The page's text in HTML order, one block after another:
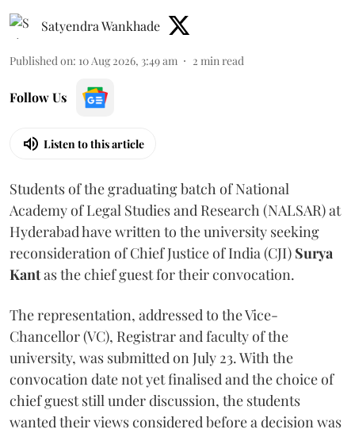
Satyendra Wankhade
Published on: 10 Aug 2026, 3:49 am 2 min read
Follow Us
Listen to this article
Students of the graduating batch of National
Academy of Legal Studies and Research (NALSAR) at
Hyderabad have written to the university seeking
reconsideration of Chief Justice of India (CJI) Surya
Kantas the chief guest for their convocation.
The representation, addressed to the Vice-
Chancellor (VC), Registrar and faculty of the
university, was submitted on July 23. With the
convocation date not yet finalised and the choice of
chief guest still under discussion, the students
wanted their views considered before a decision was